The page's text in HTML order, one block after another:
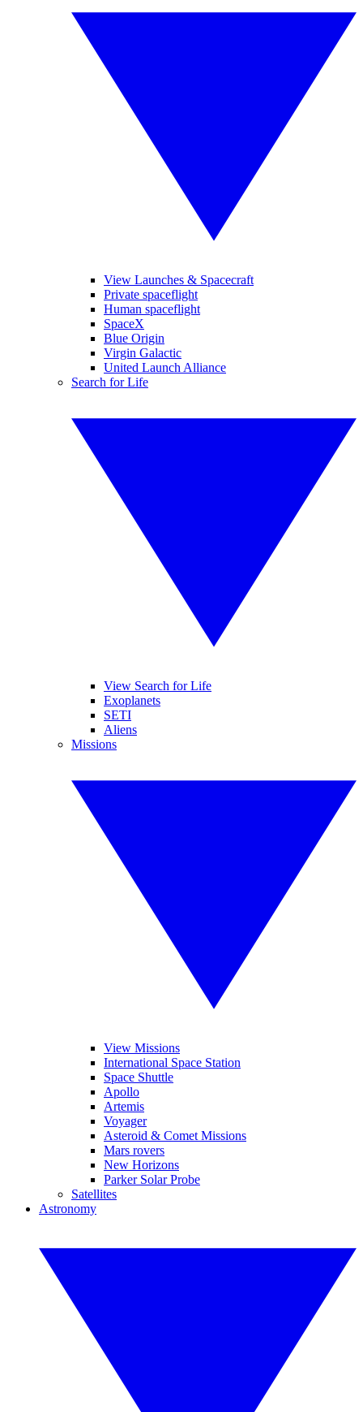
View Launches & Spacecraft
Private spaceflight
Human spaceflight
SpaceX
Blue Origin
Virgin Galactic
United Launch Alliance
Search for Life
View Search for Life
Exoplanets
SETI
Aliens
Missions
View Missions
International Space Station
Space Shuttle
Apollo
Artemis
Voyager
Asteroid & Comet Missions
Mars rovers
New Horizons
Parker Solar Probe
Satellites
Astronomy